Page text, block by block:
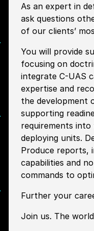
As an expert in
ask questions
of our clients’
You will provide
focusing on
integrate C-UAS
expertise and
thedevelopment
supporting
requirements
deploying units.
Produce reports,
capabilities and
commands to
Further your
Join us. The